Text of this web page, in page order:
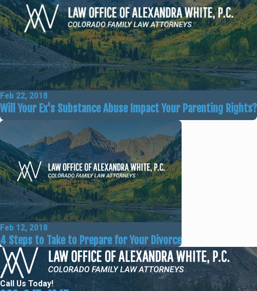
Feb 22, 2018
Will Your Ex's Substance Abuse Impact Your Parenting Rights?
Feb 12, 2018
4 Steps to Take to Prepare for Your Divorce
Call Us Today!